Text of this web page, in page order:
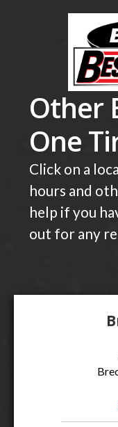
Other
One
Click on a
hours and
help if you
out for any